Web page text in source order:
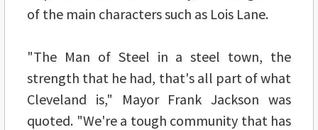
of the main characters such as Lois Lane.
"The Man of Steel in a steel town, the
strength that he had, that's all part of what
Cleveland is," Mayor Frank Jackson was
quoted. "We're a tough community that has